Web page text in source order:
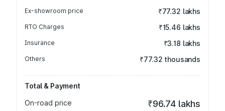
Ex-showroom price ₹77.32 lakhs
RTO Charges ₹15.46 lakhs
Insurance ₹3.18 lakhs
Others ₹77.32 thousands
Total & Payment
On-road price
₹96.74 lakhs